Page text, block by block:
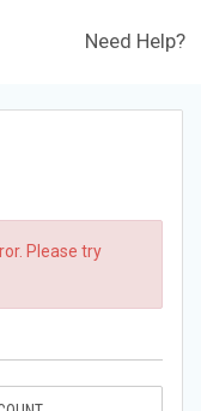
Need Help?
Please try